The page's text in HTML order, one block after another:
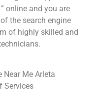
online and you are
the search engine
of highly skilled and
Near Me Arleta
Services